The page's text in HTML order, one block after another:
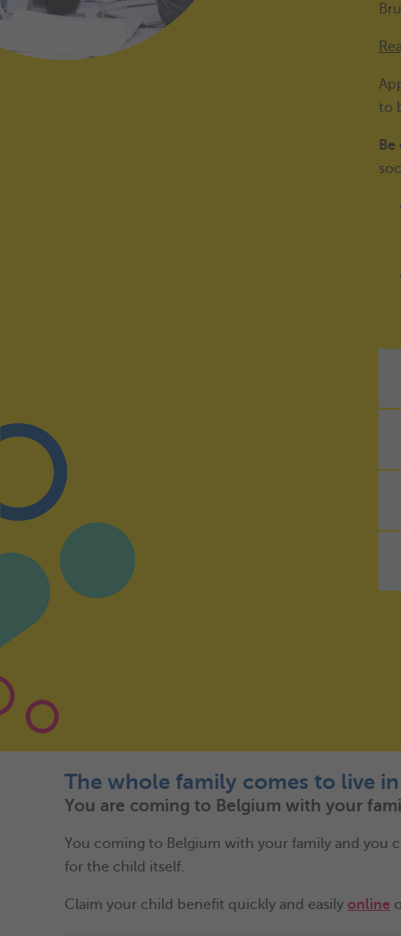
to
The whole family comes to live
You are coming to Belgium with your
You coming to Belgium with your family and you
for the child itself.
Claim your child benefit quickly and easily online